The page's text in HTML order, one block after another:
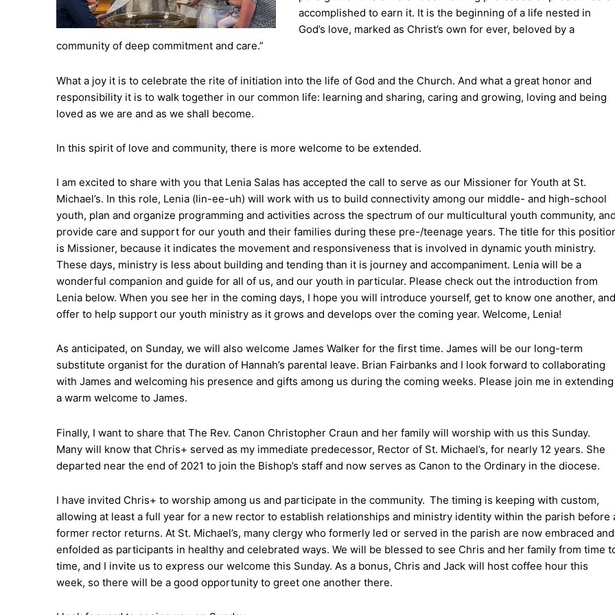
accomplished to earn it. It is the beginning of a life nested in
God’s love, marked as Christ’s own for ever, beloved by a
community of deep commitment and care.”
What a joy it is to celebrate the rite of initiation into the life of God and the Church. And what a great honor and
responsibility it is to walk together in our common life: learning and sharing, caring and growing, loving and being
loved as we are and as we shall become.
In this spirit of love and community, there is more welcome to be extended.
I am excited to share with you that Lenia Salas has accepted the call to serve as our Missioner for Youth at St.
Michael’s. In this role, Lenia (lin-ee-uh) will work with us to build connectivity among our middle- and high-school
youth, plan and organize programming and activities across the spectrum of our multicultural youth community,
provide care and support for our youth and their families during these pre-/teenage years. The title for this
is Missioner, because it indicates the movement and responsiveness that is involved in dynamic youth ministry.
These days, ministry is less about building and tending than it is journey and accompaniment. Lenia will be a
wonderful companion and guide for all of us, and our youth in particular. Please check out the introduction from
Lenia below. When you see her in the coming days, I hope you will introduce yourself, get to know one another, and
offer to help support our youth ministry as it grows and develops over the coming year. Welcome, Lenia!
As anticipated, on Sunday, we will also welcome James Walker for the first time. James will be our long-term
substitute organist for the duration of Hannah’s parental leave. Brian Fairbanks and I look forward to collaborating
with James and welcoming his presence and gifts among us during the coming weeks. Please join me in extending
a warm welcome to James.
Finally, I want to share that The Rev. Canon Christopher Craun and her family will worship with us this Sunday.
Many will know that Chris+ served as my immediate predecessor, Rector of St. Michael’s, for nearly 12 years. She
departed near the end of 2021 to join the Bishop’s staff and now serves as Canon to the Ordinary in the diocese.
I have invited Chris+ to worship among us and participate in the community. The timing is keeping with custom,
allowing at least a full year for a new rector to establish relationships and ministry identity within the parish before
former rector returns. At St. Michael’s, many clergy who formerly led or served in the parish are now embraced and
enfolded as participants in healthy and celebrated ways. We will be blessed to see Chris and her family from time
time, and I invite us to express our welcome this Sunday. As a bonus, Chris and Jack will host coffee hour this
week, so there will be a good opportunity to greet one another there.